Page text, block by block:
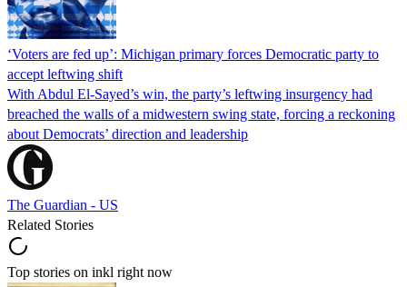
‘Voters are fed up’: Michigan primary forces Democratic party to
accept leftwing shift
With Abdul El-Sayed’s win, the party’s leftwing insurgency had
breached the walls of a midwestern swing state, forcing a reckoning
about Democrats’ direction and leadership
The Guardian - US
Related Stories
Top stories on inkl right now